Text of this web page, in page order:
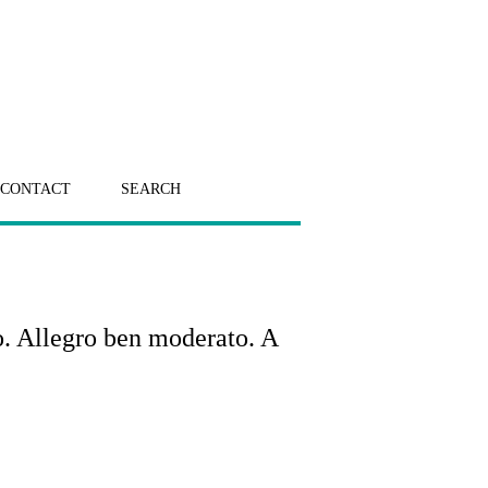
CONTACT SEARCH
Allegro ben moderato. A